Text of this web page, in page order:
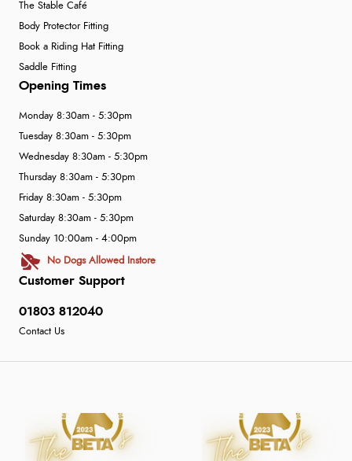
The Stable Café
Body Protector Fitting
Book a Riding Hat Fitting
Saddle Fitting
Customer Support
01803 812040
Contact Us
Opening Times
Monday 8:30am - 5:30pm
Tuesday 8:30am - 5:30pm
Wednesday 8:30am - 5:30pm
Thursday 8:30am - 5:30pm
Friday 8:30am - 5:30pm
Saturday 8:30am - 5:30pm
Sunday 10:00am - 4:00pm
No Dogs Allowed Instore